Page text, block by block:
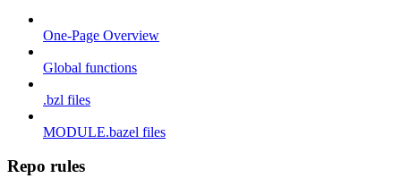
One-Page Overview
Global functions
.bzl files
MODULE.bazel files
Repo rules